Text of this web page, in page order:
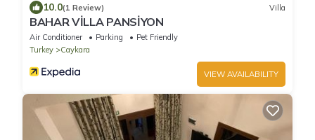
10.0(1 Review) Villa
BAHAR VİLLA PANSİYON
Air Conditioner Parking
Pet Friendly
Turkey
Caykara
VIEW AVAILABILITY